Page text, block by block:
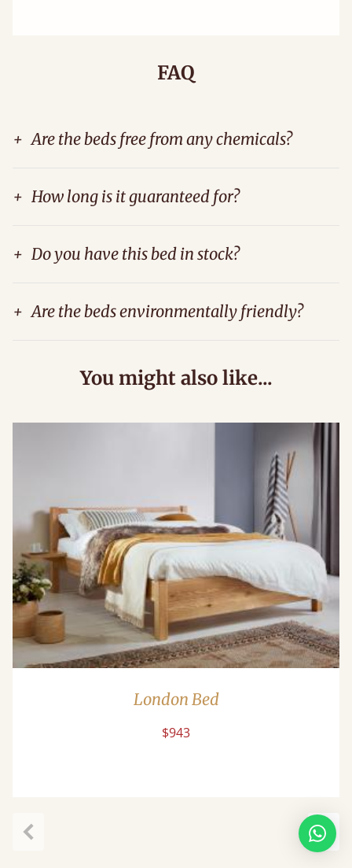
FAQ
+ Are the beds free from any chemicals?
+ How long is it guaranteed for?
+ Do you have this bed in stock?
+ Are the beds environmentally friendly?
You might also like...
London Bed
$943
Next